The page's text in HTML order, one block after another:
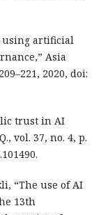
using artificial
Asia
2020, doi:
trust in AI
vol. 37, no. 4, p.
“The use of AI
13th